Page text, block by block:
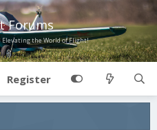
Forums
the World of Flight!
Register